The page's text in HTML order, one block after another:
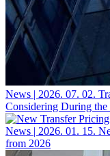
News | 2026. 07. 02.
Considering During the
News | 2026. 01. 15.
from 2026